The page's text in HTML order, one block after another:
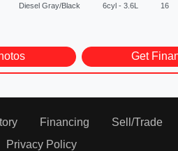
Diesel Gray/Black 6cyl - 3.6L 16
Get
Financing
Sell/Trade
Privacy Policy